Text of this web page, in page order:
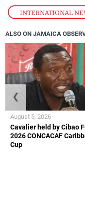
INTERNATIONAL
ALSO ON JAMAICA
Cavalier held by Cibao
2026 CONCACAF
Cup
August 5, 2026
❮